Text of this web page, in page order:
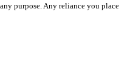
purpose. Any reliance you place